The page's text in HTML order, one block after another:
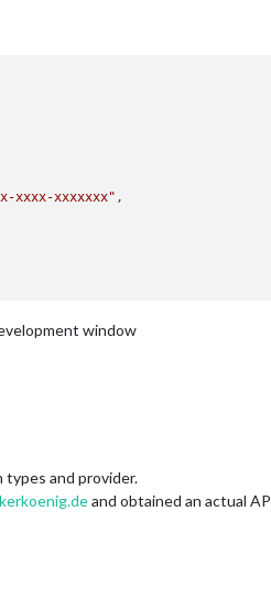
xxxx-xxxxxxx"
window
types and provider.
and obtained an actual